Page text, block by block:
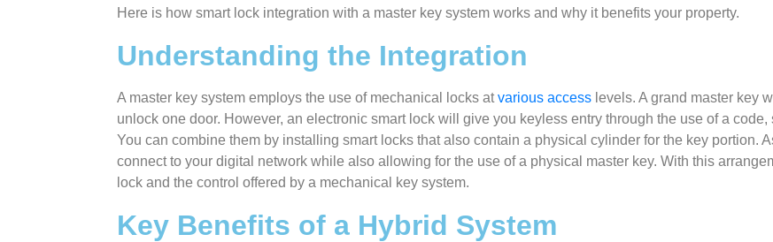
Here is how smart lock integration with a master key system works and why it benefits your property.
Understanding the Integration
A master key system employs the use of mechanical locks atvarious access levels. A grand master key
unlock one door. However, an electronic smart lock will give you keyless entry through the use of a code,
You can combine them by installing smart locks that also contain a physical cylinder for the key portion.
connect to your digital network while also allowing for the use of a physical master key. With this
lock and the control offered by a mechanical key system.
Key Benefits of a Hybrid System